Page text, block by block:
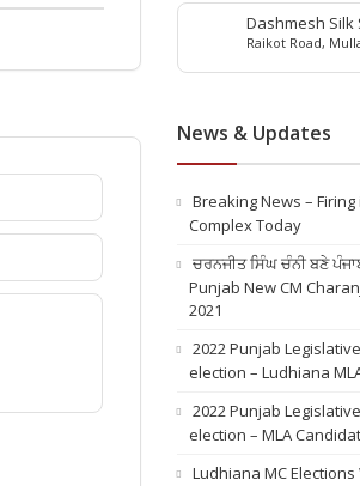
Dashmesh Silk
Raikot Road,
News & Updates
Breaking News –
Complex Today
ਚਰਨਜੀਤ ਸਿੰਘ ਚੰਨੀ ਬਣੇ
Punjab New CM
2021
2022 Punjab
election – Ludhiana
2022 Punjab
election – MLA
Ludhiana MC